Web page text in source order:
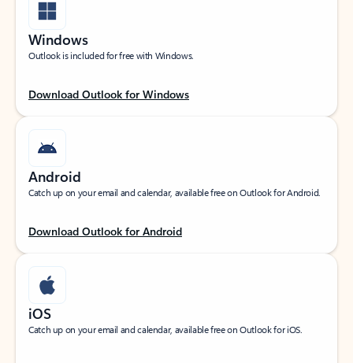
Windows
Outlook is included for free with Windows.
Download Outlook for Windows
Android
Catch up on your email and calendar, available free on Outlook for Android.
Download Outlook for Android
iOS
Catch up on your email and calendar, available free on Outlook for iOS.